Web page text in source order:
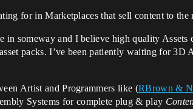
for in Marketplaces that sell content to the
in someway and I believe high quality Assets
packs. I’ve been patiently waiting for 3D
Artist and Programmers like (RBrown &
Systems for complete plug & play